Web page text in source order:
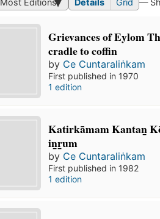
Most Editions Details Grid —
Grievances of Eylom
cradle to coffin
by Ce Cuntaraliṅkam
First published in 1970
1 edition
Katirkāmam Kantan̲
in̲r̲um
by Ce Cuntaraliṅkam
First published in 1982
1 edition